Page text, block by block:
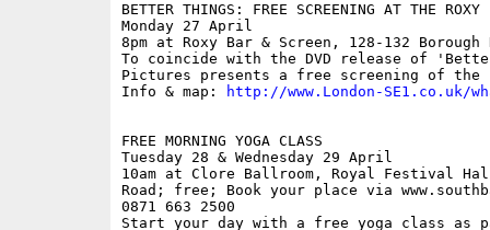
BETTER THINGS: FREE SCREENING AT THE ROXY
Monday 27 April
8pm at Roxy Bar & Screen, 128-132
To coincide with the DVD release of
Pictures presents a free screening of
Info & map:
http://www.London-SE1.co.uk/
FREE MORNING YOGA CLASS
Tuesday 28 & Wednesday 29 April
10am at Clore Ballroom, Royal Festival
Road; free; Book your place via
0871 663 2500
Start your day with a free yoga class as